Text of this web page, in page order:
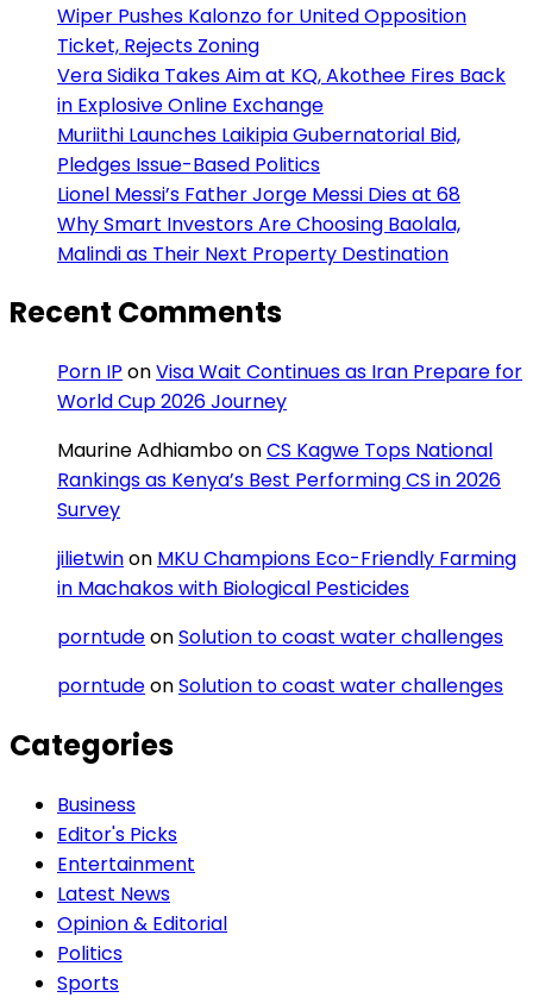
Wiper Pushes Kalonzo for United Opposition
Ticket, Rejects Zoning
Vera Sidika Takes Aim at KQ, Akothee Fires Back
in Explosive Online Exchange
Muriithi Launches Laikipia Gubernatorial Bid,
Pledges Issue-Based Politics
Lionel Messi’s Father Jorge Messi Dies at 68
Why Smart Investors Are Choosing Baolala,
Malindi as Their Next Property Destination
Recent Comments
Porn IP onVisa Wait Continues as Iran Prepare for
World Cup 2026 Journey
Maurine AdhiamboonCS Kagwe Tops National
Rankings as Kenya’s Best Performing CS in 2026
Survey
jilietwinon MKU Champions Eco-Friendly Farming
in Machakos with Biological Pesticides
porntudeonSolution to coast water challenges
porntudeonSolution to coast water challenges
Categories
Business
Editor's Picks
Entertainment
Latest News
Opinion & Editorial
Politics
Sports